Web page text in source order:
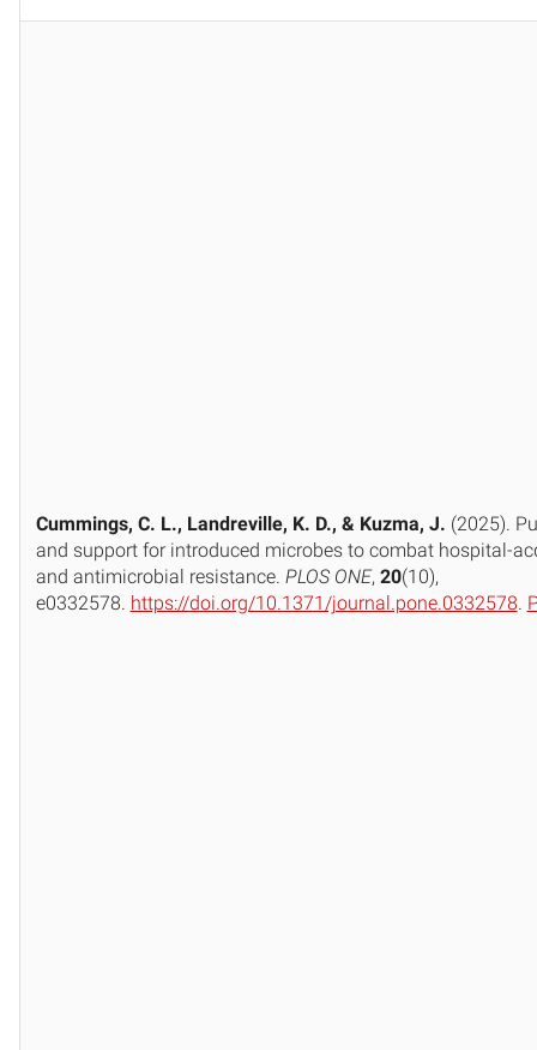
Cummings, C. L., Landreville, K. D., & Kuzma, J. (2025).
and support for introduced microbes to combat hospital-
and antimicrobial resistance. PLOS ONE, 20(10),
e0332578. https://doi.org/10.1371/journal.pone.0332578